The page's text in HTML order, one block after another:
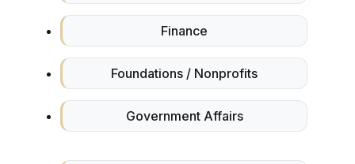
Finance
Foundations / Nonprofits
Government Affairs